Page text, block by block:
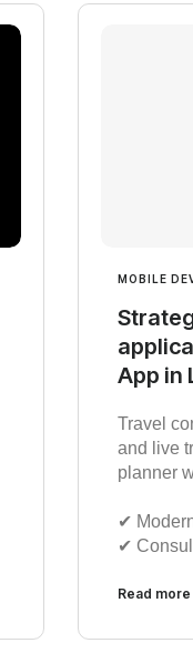
MOBILE
App in
Travel
and live
planner
✔︎
✔︎
Read more